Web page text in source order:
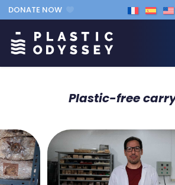
DONATE NOW